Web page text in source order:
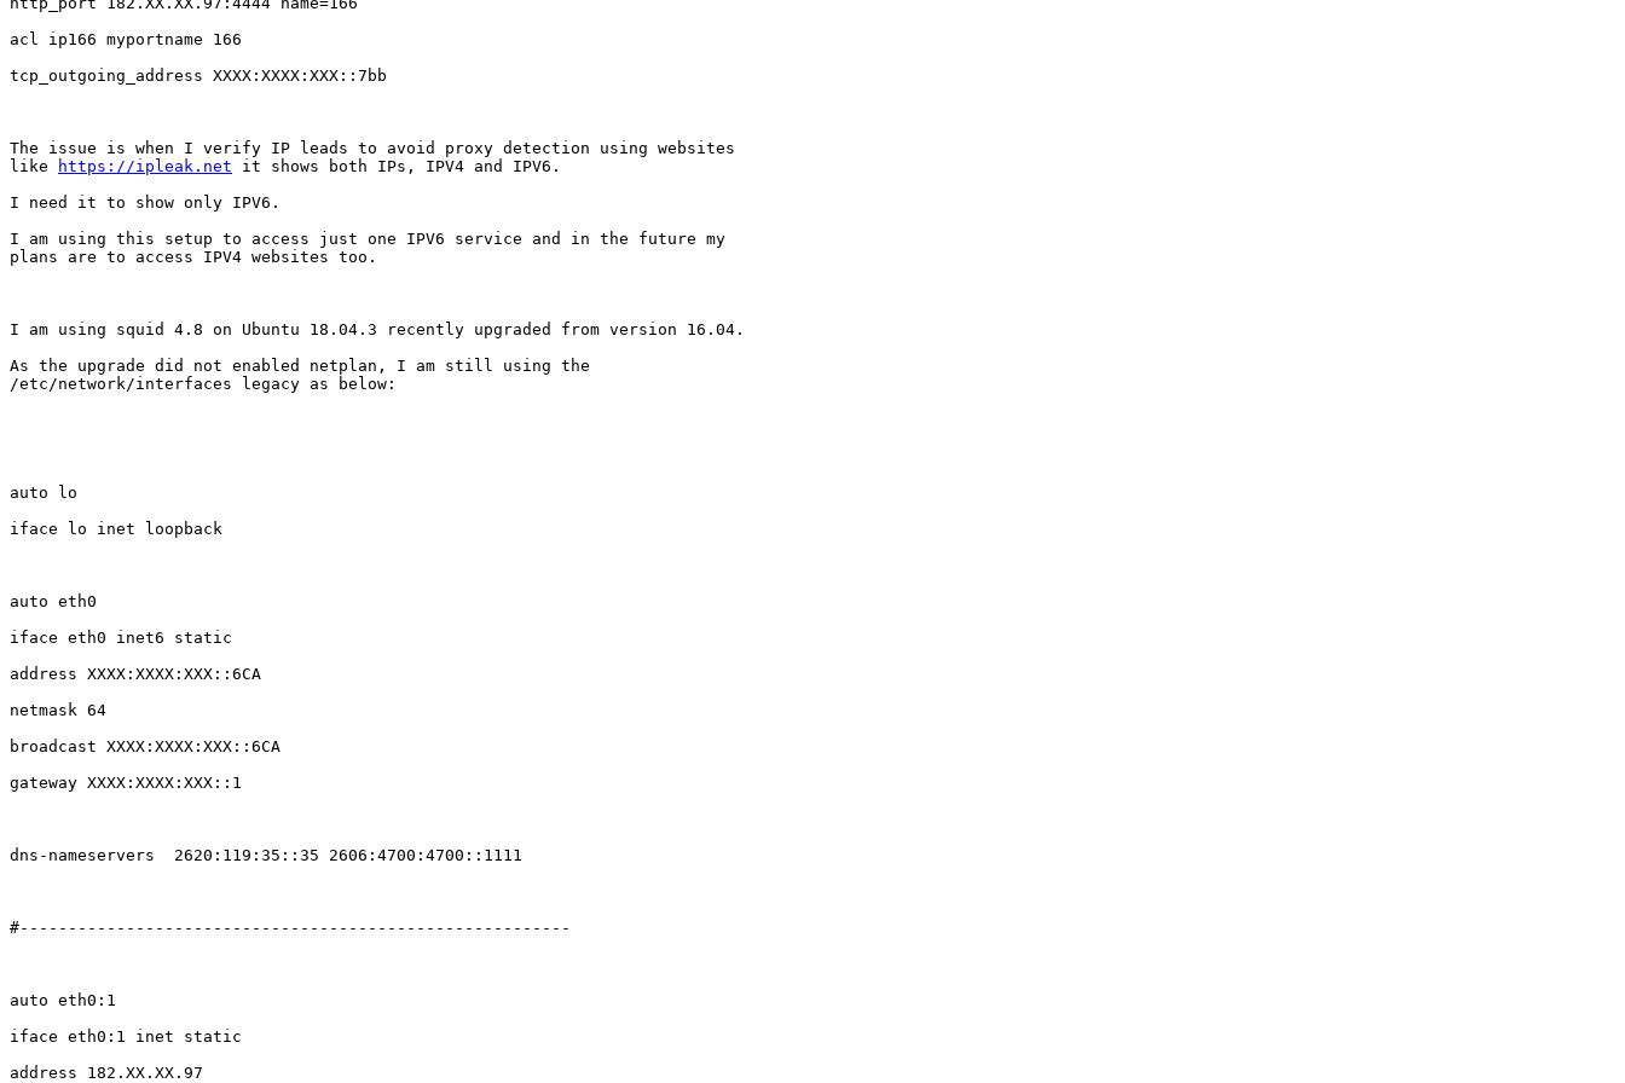
acl ip166 myportname 166
tcp_outgoing_address XXXX:XXXX:XXX::7bb
The issue is when I verify IP leads to avoid proxy detection using websites
like
https://ipleak.net it shows both IPs, IPV4 and IPV6.
I need it to show only IPV6.
I am using this setup to access just one IPV6 service and in the future my
plans are to access IPV4 websites too.
I am using squid 4.8 on Ubuntu 18.04.3 recently upgraded from version 16.04.
As the upgrade did not enabled netplan, I am still using the
/etc/network/interfaces legacy as below:
auto lo
iface lo inet loopback
auto eth0
iface eth0 inet6 static
address XXXX:XXXX:XXX::6CA
netmask 64
broadcast XXXX:XXXX:XXX::6CA
gateway XXXX:XXXX:XXX::1
dns-nameservers  2620:119:35::35 2606:4700:4700::1111
#---------------------------------------------------------
auto eth0:1
iface eth0:1 inet static
address 182.XX.XX.97